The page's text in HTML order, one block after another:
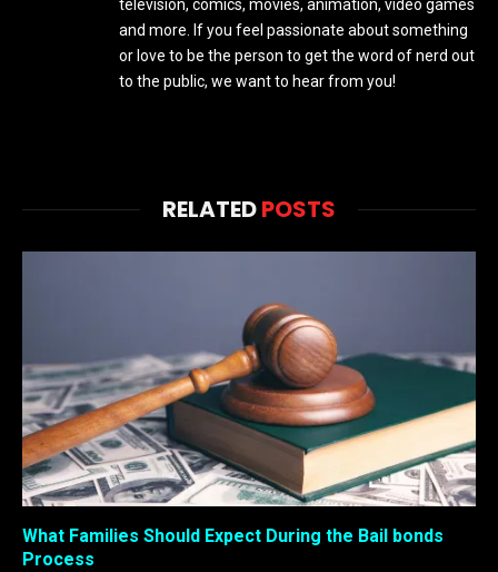
television, comics, movies, animation, video games
and more. If you feel passionate about something
or love to be the person to get the word of nerd out
to the public, we want to hear from you!
RELATEDPOSTS
What Families Should Expect During the Bail bonds
Process